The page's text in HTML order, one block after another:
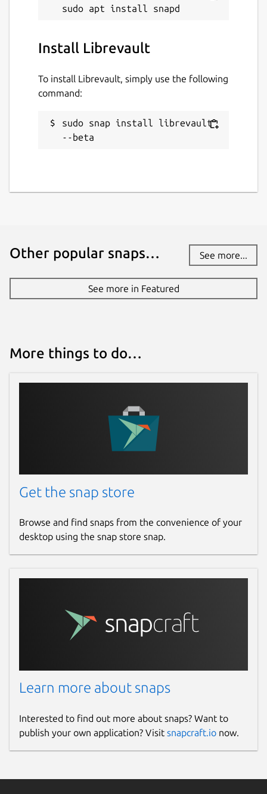
Install Librevault
To install Librevault, simply use the following
command:
sudo snap install librevault
--beta
Other popular snaps… See more...
See more in Featured
More things to do…
Get the snap store
Browse and find snaps from the convenience of your
desktop using the snap store snap.
Learn more about snaps
Interested to find out more about snaps? Want to
publish your own application? Visit snapcraft.io now.